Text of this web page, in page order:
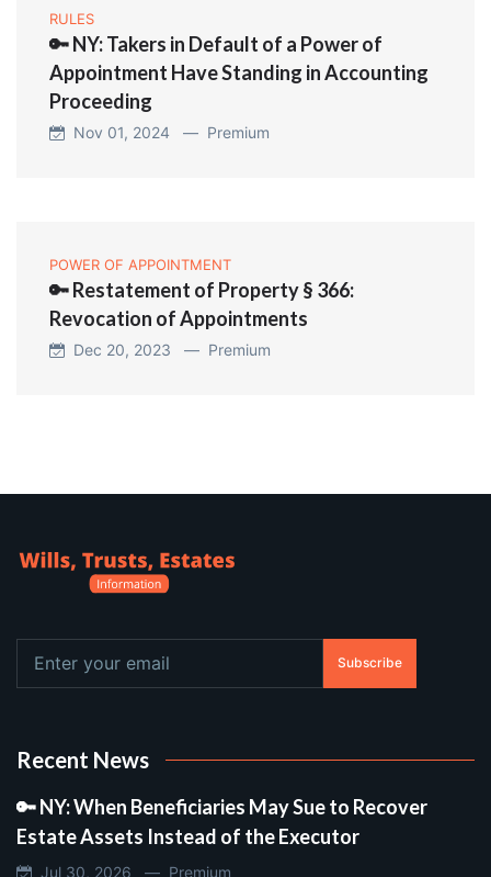
RULES
🔑 NY: Takers in Default of a Power of
Appointment Have Standing in Accounting
Proceeding
Nov 01, 2024 — Premium
POWER OF APPOINTMENT
🔑 Restatement of Property § 366:
Revocation of Appointments
Dec 20, 2023 — Premium
Subscribe
Recent News
🔑 NY: When Beneficiaries May Sue to Recover
Estate Assets Instead of the Executor
Jul 30, 2026 — Premium